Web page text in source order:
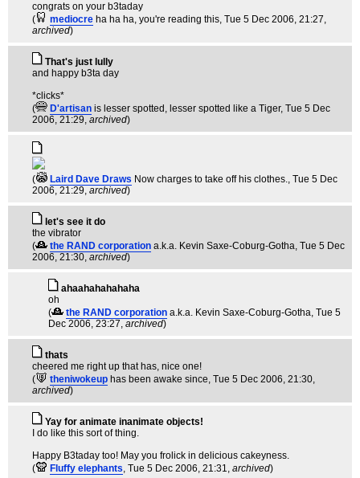
congrats on your b3taday
(
mediocre ha ha ha, you're reading this, Tue 5 Dec 2006, 21:27,
archived)
That's just lully
and happy b3ta day
*clicks*
(
D'artisan is lesser spotted, lesser spotted like a Tiger, Tue 5 Dec
2006, 21:29, archived)
( Laird Dave Draws Now charges to take off his clothes., Tue 5 Dec
2006, 21:29, archived)
let's see it do
the vibrator
(
the RAND corporation a.k.a. Kevin Saxe-Coburg-Gotha, Tue 5 Dec
2006, 21:30, archived)
ahaahahahahaha
oh
(
the RAND corporation a.k.a. Kevin Saxe-Coburg-Gotha, Tue 5
Dec 2006, 23:27, archived)
thats
cheered me right up that has, nice one!
(
theniwokeup has been awake since, Tue 5 Dec 2006, 21:30,
archived)
Yay for animate inanimate objects!
I do like this sort of thing.
Happy B3taday too! May you frolick in delicious cakeyness.
(
Fluffy elephants, Tue 5 Dec 2006, 21:31, archived)